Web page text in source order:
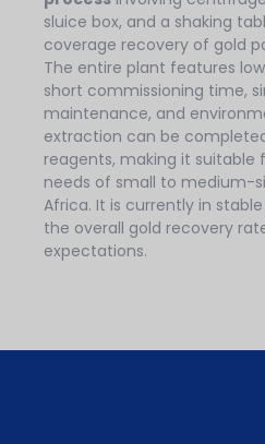
sluice box, and a shaking
coverage recovery of gold
The entire plant features
short commissioning time,
maintenance, and
extraction can be
reagents, making it
needs of small to medium-
Africa. It is currently in
the overall gold recovery
expectations.